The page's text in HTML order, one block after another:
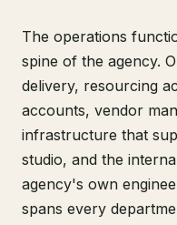
The operations
spine of the agency.
delivery, resourcing
accounts, vendor
infrastructure that
studio, and the
agency's own
spans every